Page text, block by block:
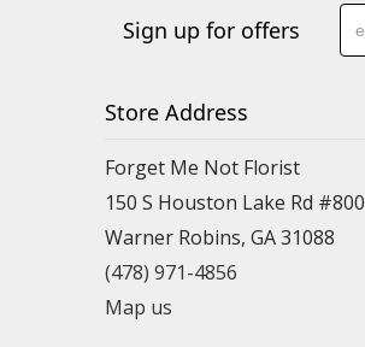
Sign up for offers
Store Address
Forget Me Not Florist
150 S Houston Lake Rd #800
Warner Robins, GA 31088
(478) 971-4856
Map us